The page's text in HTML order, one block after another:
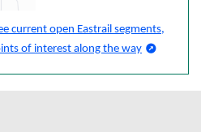
current open Eastrail segments,
of interest along the way